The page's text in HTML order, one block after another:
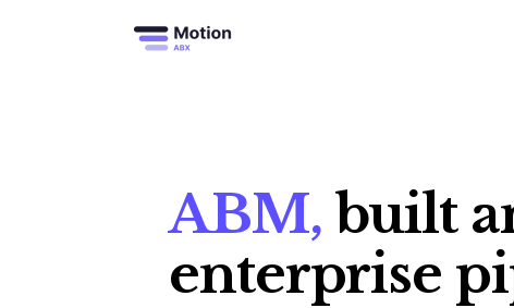
ABM, built
enterprise